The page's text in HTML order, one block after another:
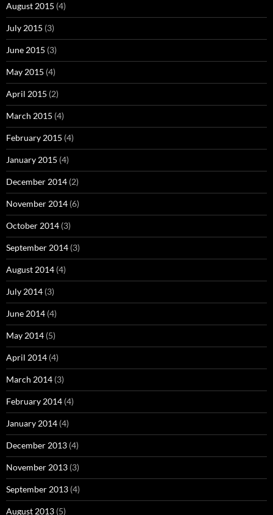
August 2015 (4)
July 2015 (3)
June 2015 (3)
May 2015 (4)
April 2015 (2)
March 2015 (4)
February 2015 (4)
January 2015 (4)
December 2014 (2)
November 2014 (6)
October 2014 (3)
September 2014 (3)
August 2014 (4)
July 2014 (3)
June 2014 (4)
May 2014 (5)
April 2014 (4)
March 2014 (3)
February 2014 (4)
January 2014 (4)
December 2013 (4)
November 2013 (3)
September 2013 (4)
August 2013 (5)